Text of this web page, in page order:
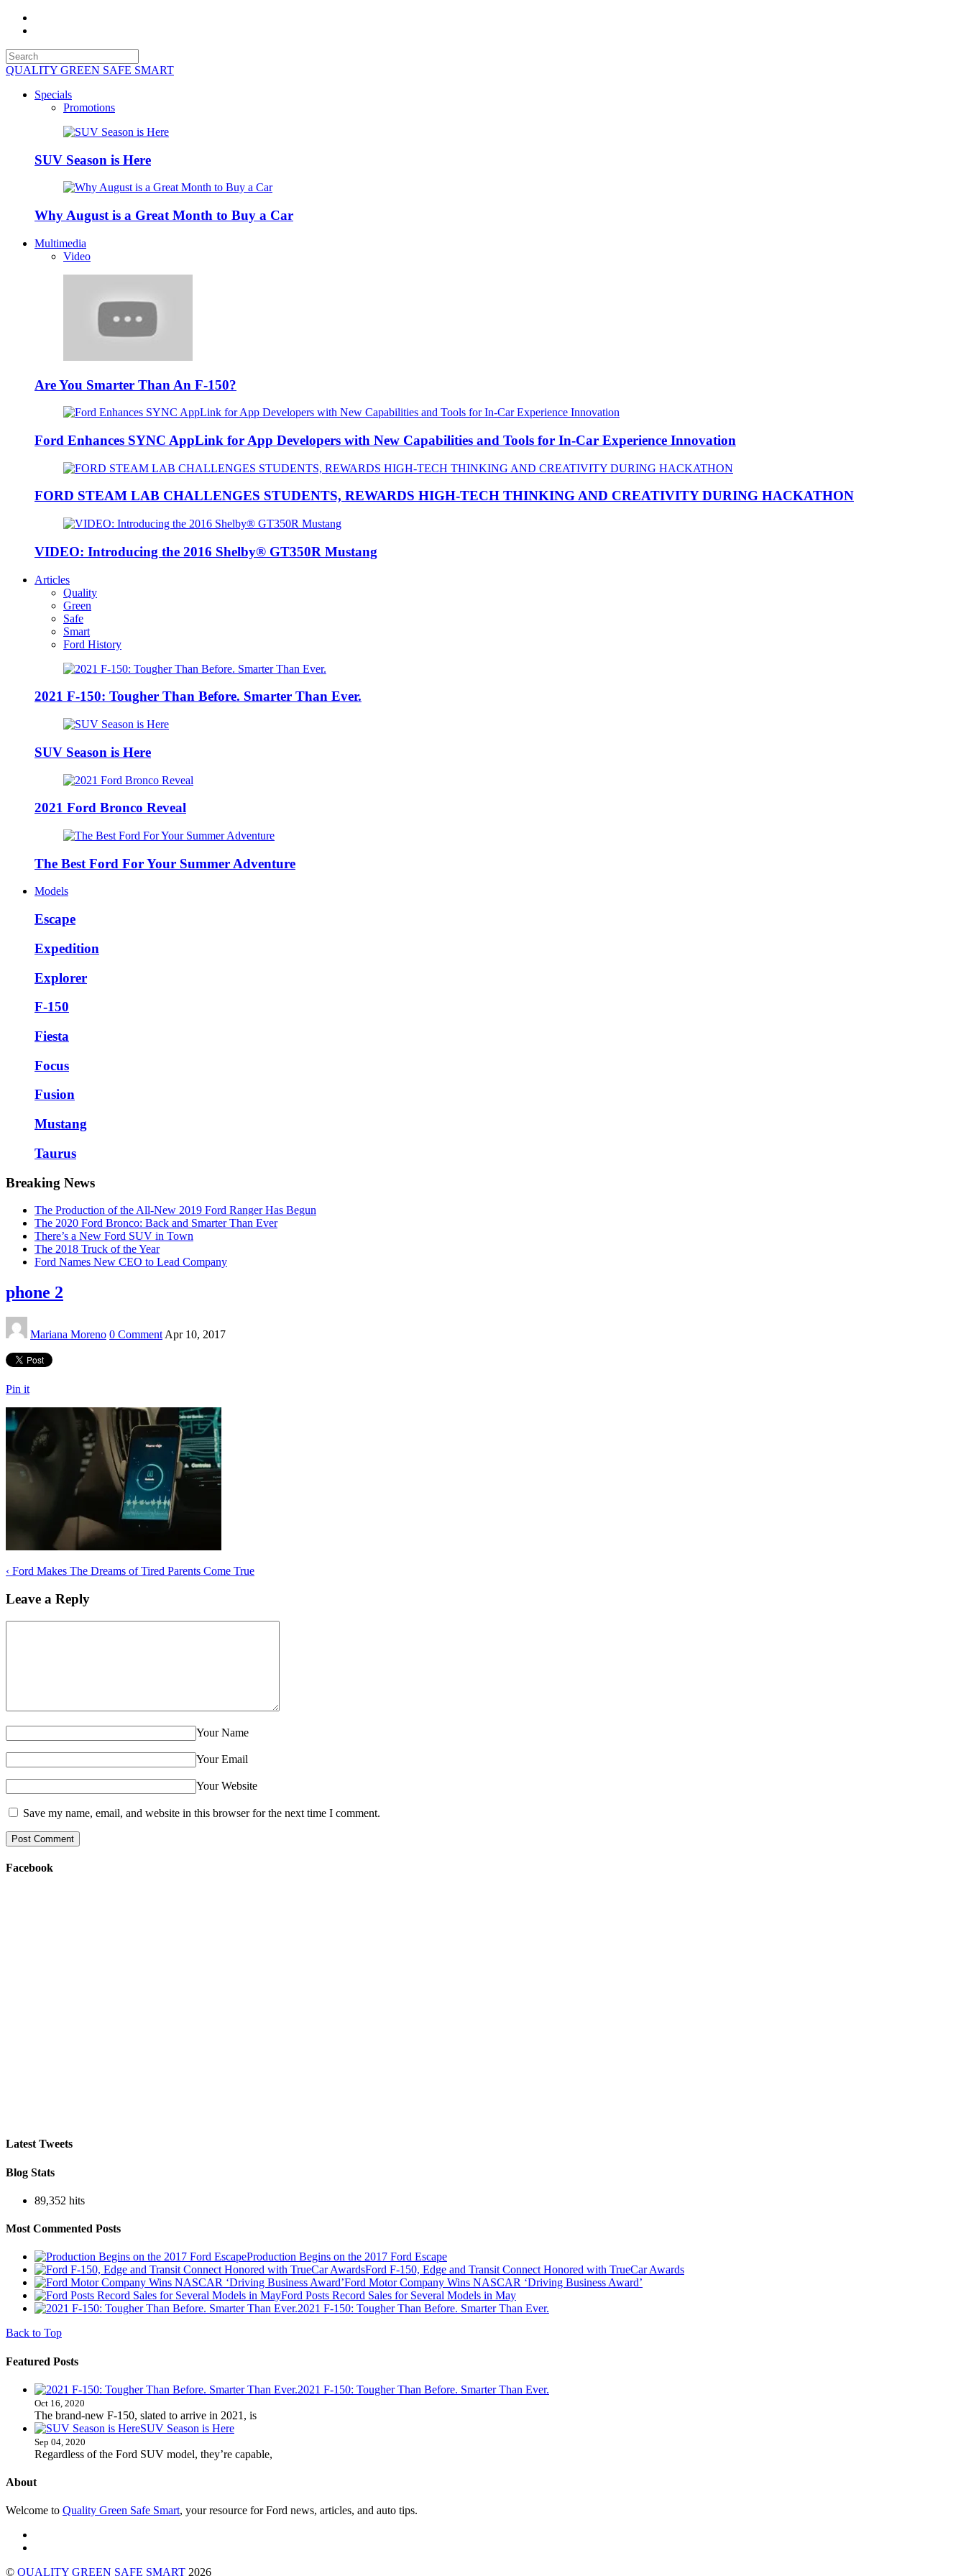
QUALITY GREEN SAFE SMART
Specials
Promotions
SUV Season is Here
Why August is a Great Month to Buy a Car
Multimedia
Video
Are You Smarter Than An F-150?
Ford Enhances SYNC AppLink for App Developers with New Capabilities and Tools for In-Car Experience Innovation
FORD STEAM LAB CHALLENGES STUDENTS, REWARDS HIGH-TECH THINKING AND CREATIVITY DURING HACKATHON
VIDEO: Introducing the 2016 Shelby® GT350R Mustang
Articles
Quality
Green
Safe
Smart
Ford History
2021 F-150: Tougher Than Before. Smarter Than Ever.
SUV Season is Here
2021 Ford Bronco Reveal
The Best Ford For Your Summer Adventure
Models
Escape
Expedition
Explorer
F-150
Fiesta
Focus
Fusion
Mustang
Taurus
Breaking News
The Production of the All-New 2019 Ford Ranger Has Begun
The 2020 Ford Bronco: Back and Smarter Than Ever
There’s a New Ford SUV in Town
The 2018 Truck of the Year
Ford Names New CEO to Lead Company
phone 2
Mariana Moreno 0 Comment Apr 10, 2017
Pin it
‹ Ford Makes The Dreams of Tired Parents Come True
Leave a Reply
Your Name
Your Email
Your Website
Save my name, email, and website in this browser for the next time I comment.
Facebook
Latest Tweets
Blog Stats
89,352 hits
Most Commented Posts
Production Begins on the 2017 Ford Escape
Ford F-150, Edge and Transit Connect Honored with TrueCar Awards
Ford Motor Company Wins NASCAR ‘Driving Business Award’
Ford Posts Record Sales for Several Models in May
2021 F-150: Tougher Than Before. Smarter Than Ever.
Back to Top
Featured Posts
2021 F-150: Tougher Than Before. Smarter Than Ever.
Oct 16, 2020
The brand-new F-150, slated to arrive in 2021, is
SUV Season is Here
Sep 04, 2020
Regardless of the Ford SUV model, they’re capable,
About
Welcome to Quality Green Safe Smart, your resource for Ford news, articles, and auto tips.
© QUALITY GREEN SAFE SMART 2026